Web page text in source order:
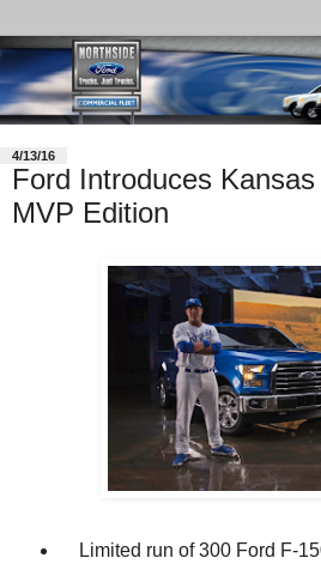
4/13/16
Ford Introduces
MVP Edition
Limited run of 300 Ford F-